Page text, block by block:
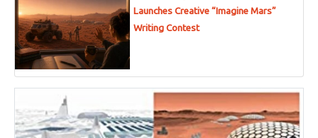
Launches Creative “Imagine Mars”
Writing Contest